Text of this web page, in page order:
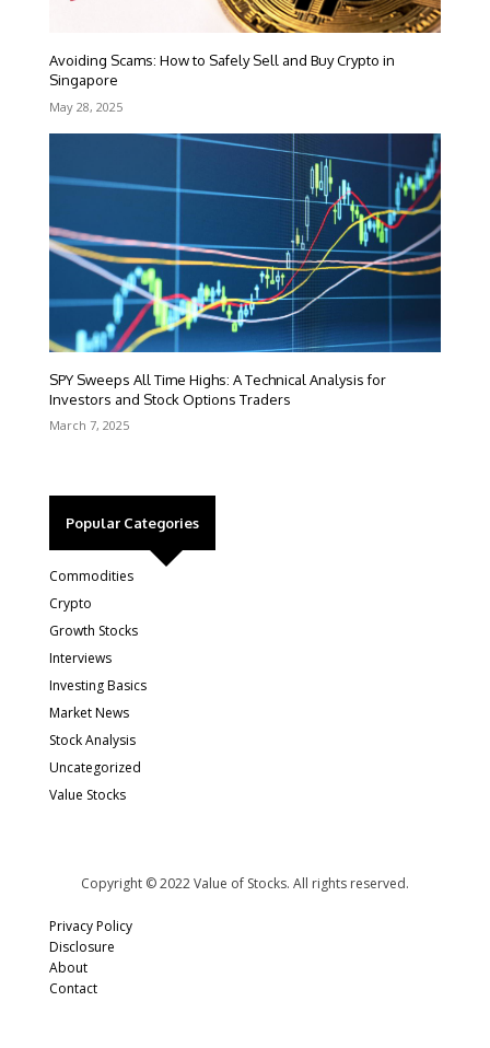
Avoiding Scams: How to Safely Sell and Buy Crypto in
Singapore
May 28, 2025
SPY Sweeps All Time Highs: A Technical Analysis for
Investors and Stock Options Traders
March 7, 2025
Popular Categories
Commodities
Crypto
Growth Stocks
Interviews
Investing Basics
Market News
Stock Analysis
Uncategorized
Value Stocks
Copyright © 2022 Value of Stocks. All rights reserved.
Privacy Policy
Disclosure
About
Contact